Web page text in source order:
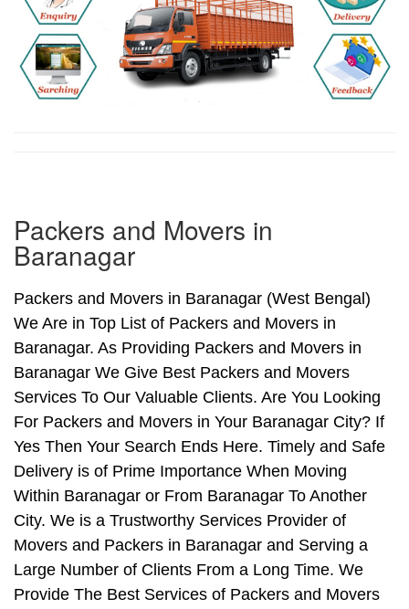
Packers and Movers in
Baranagar
Packers and Movers in Baranagar (West Bengal)
We Are in Top List of Packers and Movers in
Baranagar. As Providing Packers and Movers in
Baranagar We Give Best Packers and Movers
Services To Our Valuable Clients. Are You Looking
For Packers and Movers in Your Baranagar City? If
Yes Then Your Search Ends Here. Timely and Safe
Delivery is of Prime Importance When Moving
Within Baranagar or From Baranagar To Another
City. We is a Trustworthy Services Provider of
Movers and Packers in Baranagar and Serving a
Large Number of Clients From a Long Time. We
Provide The Best Services of Packers and Movers